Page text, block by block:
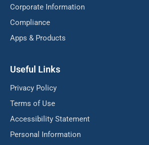
Corporate Information
Compliance
Apps & Products
Useful Links
Privacy Policy
Terms of Use
Accessibility Statement
Personal Information